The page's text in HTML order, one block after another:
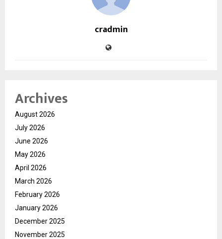
cradmin
Archives
August 2026
July 2026
June 2026
May 2026
April 2026
March 2026
February 2026
January 2026
December 2025
November 2025